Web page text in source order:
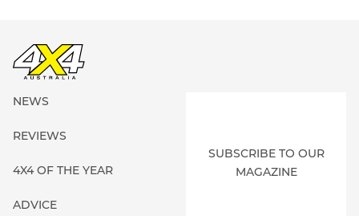
NEWS
REVIEWS
4X4 OF THE YEAR
ADVICE
SUBSCRIBE TO OUR
MAGAZINE